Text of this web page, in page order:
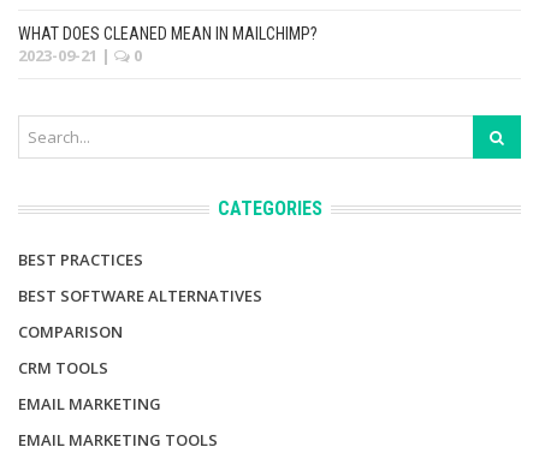
WHAT DOES CLEANED MEAN IN MAILCHIMP?
2023-09-21 | 0
CATEGORIES
BEST PRACTICES
BEST SOFTWARE ALTERNATIVES
COMPARISON
CRM TOOLS
EMAIL MARKETING
EMAIL MARKETING TOOLS